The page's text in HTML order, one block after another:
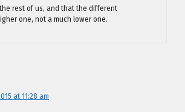
rest of us, and that the different
one, not a much lower one.
at 11:28 am